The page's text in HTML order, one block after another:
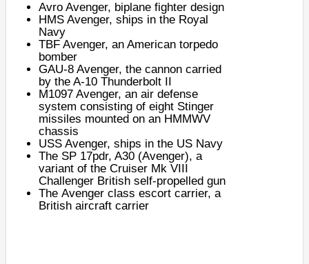
Avro Avenger, biplane fighter design
HMS Avenger, ships in the Royal
Navy
TBF Avenger, an American torpedo
bomber
GAU-8 Avenger, the cannon carried
by the A-10 Thunderbolt II
M1097 Avenger, an air defense
system consisting of eight Stinger
missiles mounted on an HMMWV
chassis
USS Avenger, ships in the US Navy
The SP 17pdr, A30 (Avenger), a
variant of the Cruiser Mk VIII
Challenger British self-propelled gun
The Avenger class escort carrier, a
British aircraft carrier